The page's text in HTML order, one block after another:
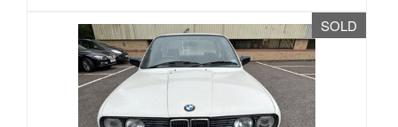
SOLD